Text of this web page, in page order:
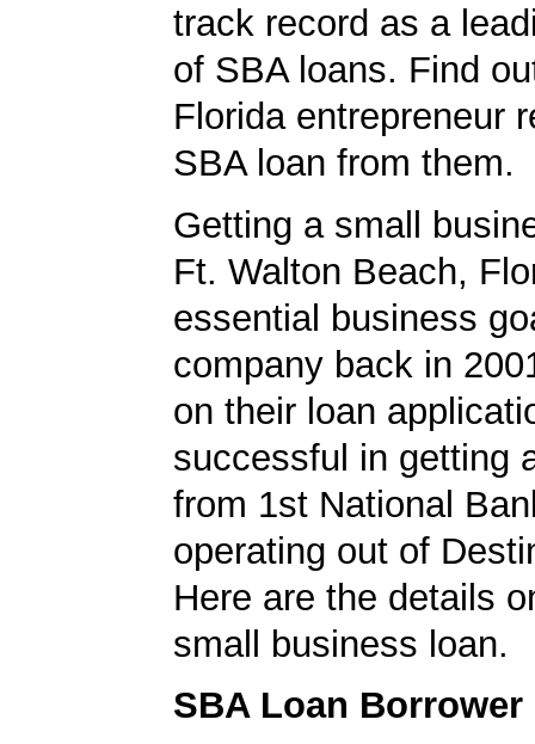
track record as a
of SBA loans. Find
Florida entrepreneur
SBA loan from them.
Getting a small
Ft. Walton Beach,
essential business
company back in
on their loan
successful in getting
from 1st National
operating out of
Here are the details
small business loan.
SBA Loan Borrower